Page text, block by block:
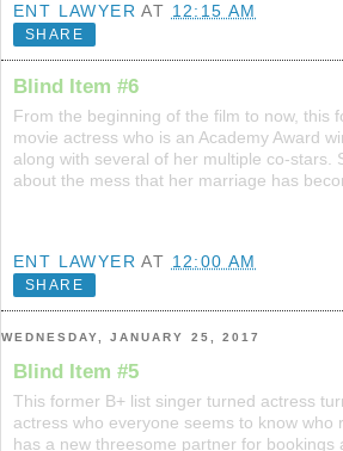
ENT LAWYER AT 12:15 AM
SHARE
Blind Item #6
From the beginning of the film to now, this
movie actress who is an Academy Award
along with several of her multiple co-stars.
about the mess that her marriage has
ENT LAWYER AT 12:00 AM
SHARE
WEDNESDAY, JANUARY 25, 2017
Blind Item #5
This former B+ list singer turned actress
actress who everyone seems to know who
has a new threesome partner for bookings